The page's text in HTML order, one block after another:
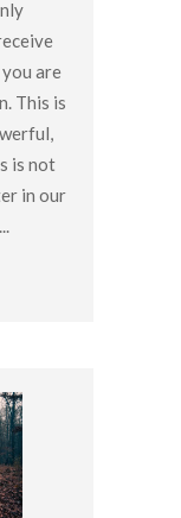
are
This is
is not
in our